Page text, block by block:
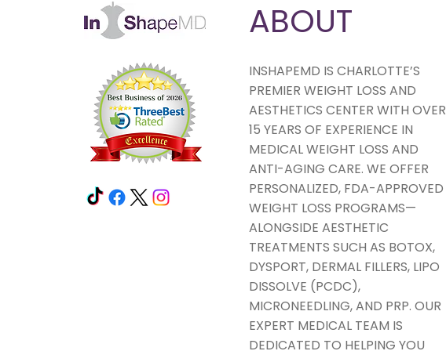
ABOUT
INSHAPEMD IS CHARLOTTE’S
PREMIER WEIGHT LOSS AND
AESTHETICS CENTER WITH OVER
15 YEARS OF EXPERIENCE IN
MEDICAL WEIGHT LOSS AND
ANTI-AGING CARE. WE OFFER
PERSONALIZED, FDA-APPROVED
WEIGHT LOSS PROGRAMS—
ALONGSIDE AESTHETIC
TREATMENTS SUCH AS BOTOX,
DYSPORT, DERMAL FILLERS, LIPO
DISSOLVE (PCDC),
MICRONEEDLING, AND PRP. OUR
EXPERT MEDICAL TEAM IS
DEDICATED TO HELPING YOU